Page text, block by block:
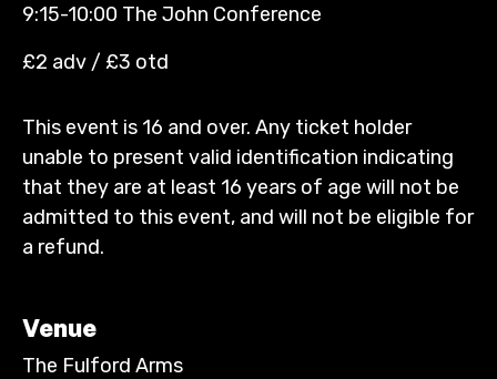
9:15-10:00 The John Conference
£2 adv / £3 otd
This event is 16 and over. Any ticket holder
unable to present valid identification indicating
that they are at least 16 years of age will not be
admitted to this event, and will not be eligible for
a refund.
Venue
The Fulford Arms